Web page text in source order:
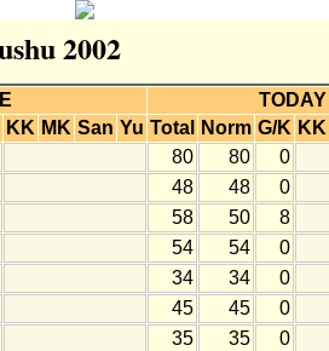
2002
TODAY
KK MK San Yu Total Norm G/K KK
80 80
0
48 48
0
58 50
8
54 54
0
34 34
0
45 45
0
35 35
0